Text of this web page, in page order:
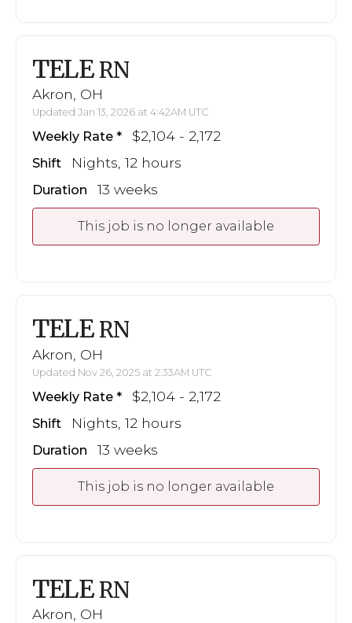
TELE RN
Akron, OH
Updated Jan 13, 2026 at 4:42AM UTC
Weekly Rate $2,104 - 2,172
Shift Nights, 12 hours
Duration 13 weeks
This job is no longer available
TELE RN
Akron, OH
Updated Nov 26, 2025 at 2:33AM UTC
Weekly Rate $2,104 - 2,172
Shift Nights, 12 hours
Duration 13 weeks
This job is no longer available
TELE RN
Akron, OH